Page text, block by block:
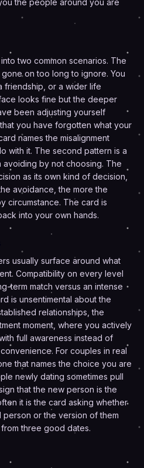
the people around you are
two common scenarios. The
gone on too long to ignore. You
friendship, or a wider life
looks fine but the deeper
been adjusting yourself
you have forgotten what your
names the misalignment
with it. The second pattern is a
by not choosing. The
as its own kind of decision,
avoidance, the more the
circumstance. The card is
into your own hands.
usually surface around what
Compatibility on every level
term match versus an intense
is unsentimental about the
relationships, the
moment, where you actively
full awareness instead of
For couples in real
that names the choice you are
newly dating sometimes pull
that the new person is the
it is the card asking whether
or the version of them
three good dates.